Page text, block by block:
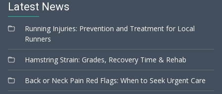
Latest News
Running Injuries: Prevention and Treatment for Local
Runners
Hamstring Strain: Grades, Recovery Time & Rehab
Back or Neck Pain Red Flags: When to Seek Urgent Care